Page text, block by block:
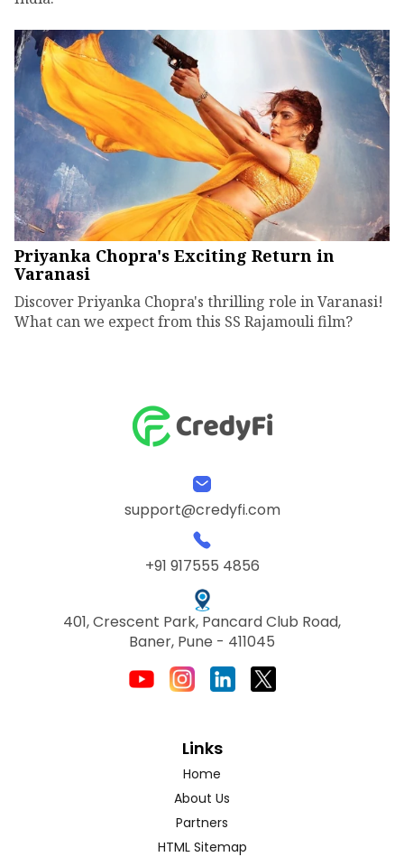
Priyanka Chopra's Exciting Return in
Varanasi
Discover Priyanka Chopra's thrilling role in Varanasi!
What can we expect from this SS Rajamouli film?
support@credyfi.com
+91 917555 4856
401, Crescent Park, Pancard Club Road,
Baner, Pune - 411045
Links
Home
About Us
Partners
HTML Sitemap